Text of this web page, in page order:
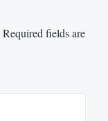
Required fields are